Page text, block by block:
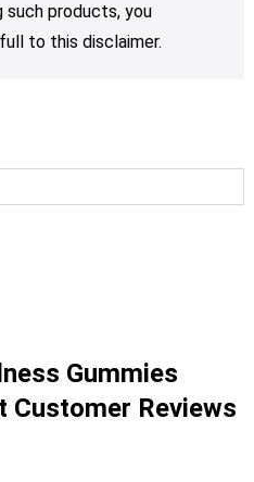
such products, you
to this disclaimer.
Gummies
Customer Reviews